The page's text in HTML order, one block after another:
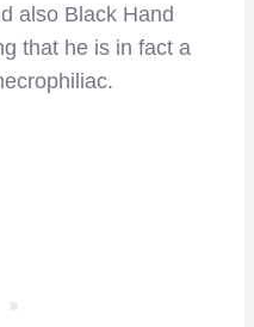
also Black Hand
that he is in fact a